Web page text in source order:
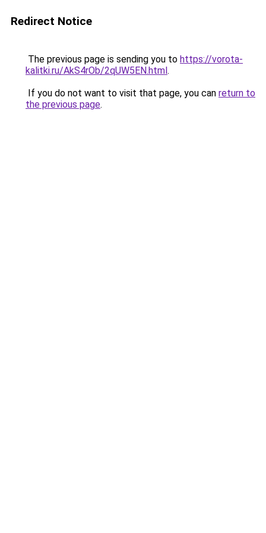
Redirect Notice
The previous page is sending you to https://vorota-
kalitki.ru/AkS4rOb/2qUW5EN.html.
If you do not want to visit that page, you can return to
the previous page.